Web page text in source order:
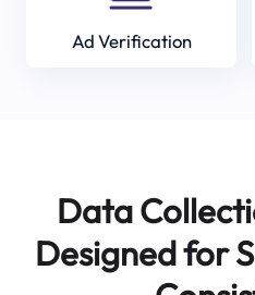
Ad Verification
Data
Designed for